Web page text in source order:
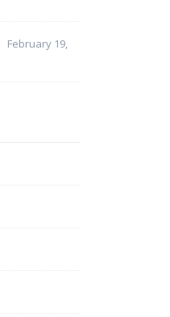
February 19,